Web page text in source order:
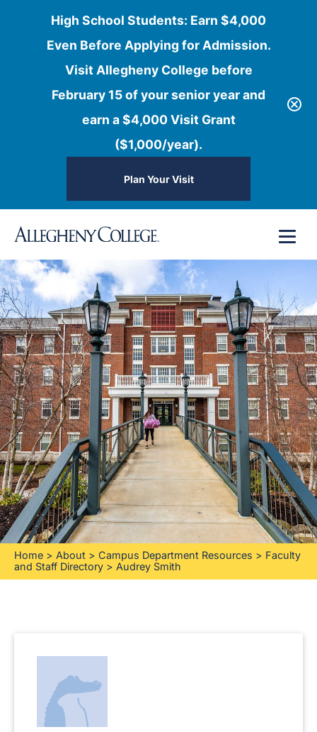
High School Students: Earn $4,000
Even Before Applying for Admission.
Visit Allegheny College before
February 15 of your senior year and
earn a $4,000 Visit Grant
($1,000/year).
Plan Your Visit
content
Home > About > Campus Department Resources > Faculty
and Staff Directory > Audrey Smith